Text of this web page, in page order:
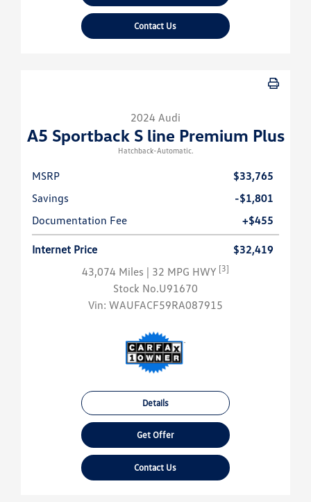
Contact Us
2024 Audi
A5 Sportback S line Premium Plus
Hatchback-Automatic.
MSRP
$33,765
Savings
-$1,801
Documentation Fee
+$455
Internet Price
$32,419
43,074 Miles | 32 MPG HWY [3]
Stock No.U91670
Vin: WAUFACF59RA087915
Details
Get Offer
Contact Us